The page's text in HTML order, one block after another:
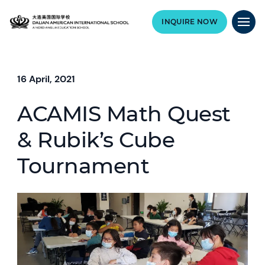
INQUIRE NOW
16 April, 2021
ACAMIS Math Quest
& Rubik’s Cube
Tournament